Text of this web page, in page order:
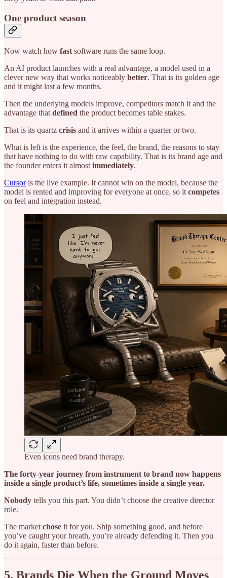
One product season
Now watch how fast software runs the same loop.
An AI product launches with a real advantage, a model used in a
clever new way that works noticeably better. That is its golden age
and it might last a few months.
Then the underlying models improve, competitors match it and the
advantage that defined the product becomes table stakes.
That is its quartz crisis and it arrives within a quarter or two.
What is left is the experience, the feel, the brand, the reasons to stay
that have nothing to do with raw capability. That is its brand age and
the founder enters it almost immediately.
Cursoris the live example. It cannot win on the model, because the
model is rented and improving for everyone at once, so it competes
on feel and integration instead.
Even icons need brand therapy.
The forty-year journey from instrument to brand now happens
inside a single product’s life, sometimes inside a single year.
Nobody tells you this part. You didn’t choose the creative director
role.
The market chose it for you. Ship something good, and before
you’ve caught your breath, you’re already defending it. Then you
do it again, faster than before.
5. Brands Die When the Ground Moves